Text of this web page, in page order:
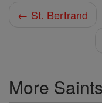
← St. Bertrand
More Saints